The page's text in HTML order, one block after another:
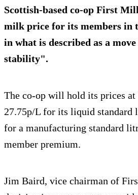
Scottish-based co-op First
milk price for its members in
in what is described as a
stability".
The co-op will hold its prices
27.75p/L for its liquid standard
for a manufacturing standard
member premium.
Jim Baird, vice chairman of